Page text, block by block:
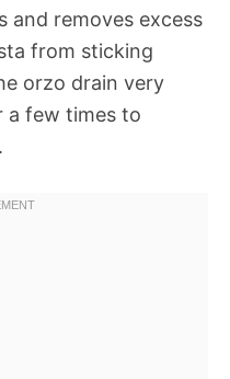
and removes excess
from sticking
orzo drain very
a few times to